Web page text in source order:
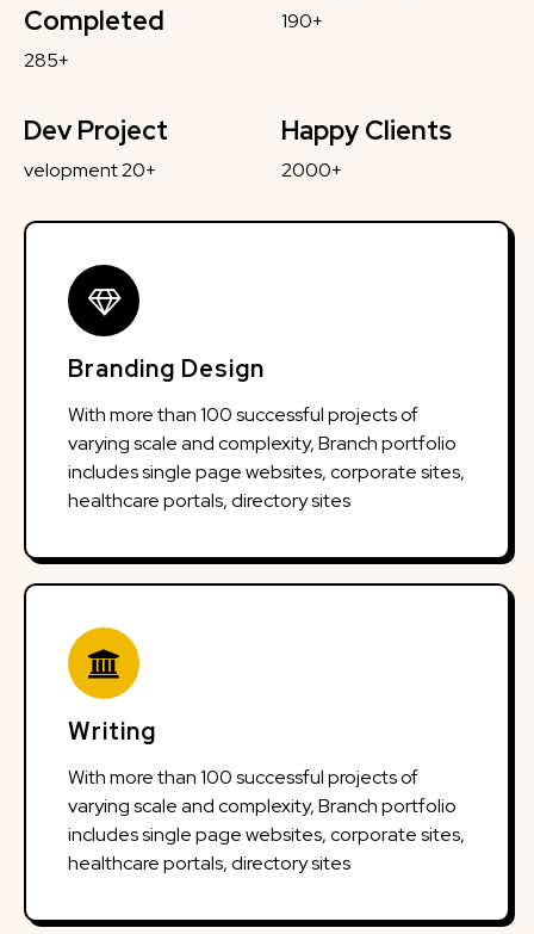
Completed
285+
190+
Dev Project
velopment 20+
Happy Clients
2000+
Branding Design
With more than 100 successful projects of
varying scale and complexity, Branch portfolio
includes single page websites, corporate sites,
healthcare portals, directory sites
Writing
With more than 100 successful projects of
varying scale and complexity, Branch portfolio
includes single page websites, corporate sites,
healthcare portals, directory sites